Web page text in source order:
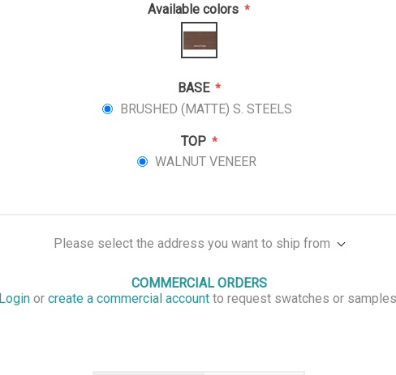
Available colors *
BASE *
BRUSHED (MATTE) S. STEELS
TOP *
WALNUT VENEER
Please select the address you want to ship from
COMMERCIAL ORDERS
Login or create a commercial account to request swatches or